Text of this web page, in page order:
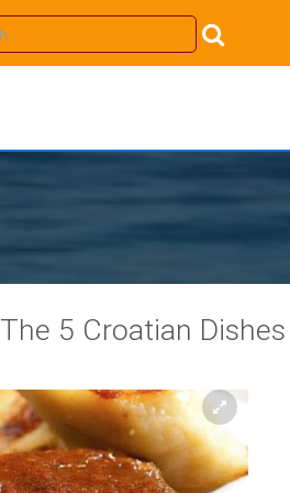
The 5 Croatian